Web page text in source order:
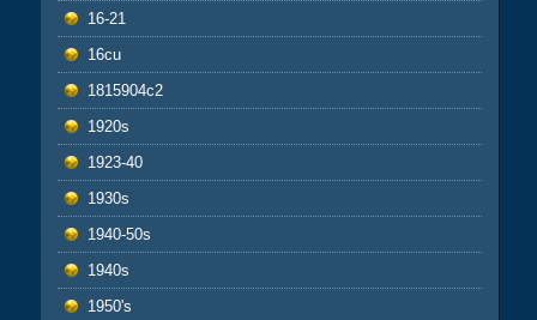
16-21
16cu
1815904c2
1920s
1923-40
1930s
1940-50s
1940s
1950's